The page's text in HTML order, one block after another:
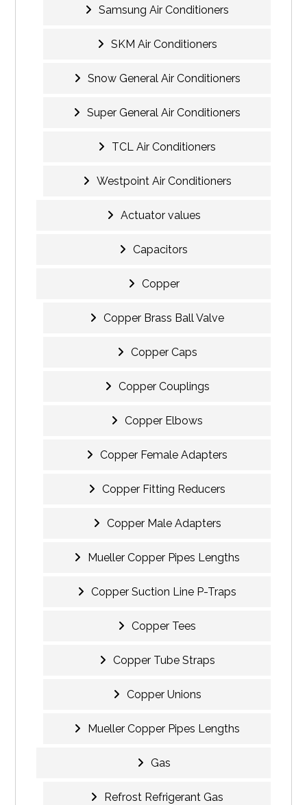
Samsung Air Conditioners
SKM Air Conditioners
Snow General Air Conditioners
Super General Air Conditioners
TCL Air Conditioners
Westpoint Air Conditioners
Actuator values
Capacitors
Copper
Copper Brass Ball Valve
Copper Caps
Copper Couplings
Copper Elbows
Copper Female Adapters
Copper Fitting Reducers
Copper Male Adapters
Mueller Copper Pipes Lengths
Copper Suction Line P-Traps
Copper Tees
Copper Tube Straps
Copper Unions
Mueller Copper Pipes Lengths
Gas
Refrost Refrigerant Gas